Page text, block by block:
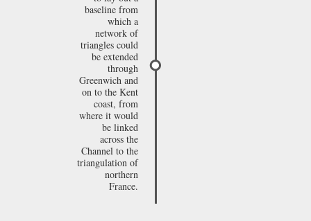
baseline from
which a
network of
triangles could
be extended
through
Greenwich and
on to the Kent
coast, from
where it would
be linked
across the
Channel to the
triangulation of
northern
France.